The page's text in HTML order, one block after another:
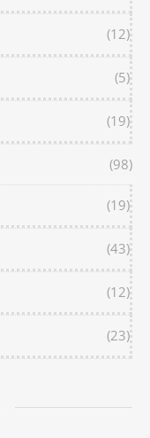
(12)
(5)
(19)
(98)
(19)
(43)
(12)
(23)